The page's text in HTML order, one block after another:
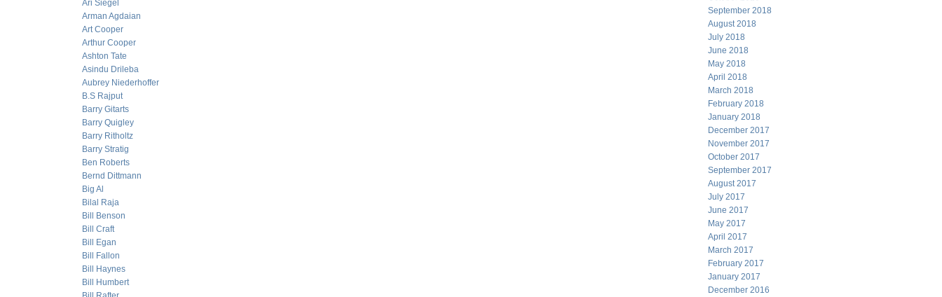
Ari Siegel
Arman Agdaian
Art Cooper
Arthur Cooper
Ashton Tate
Asindu Drileba
Aubrey Niederhoffer
B.S Rajput
Barry Gitarts
Barry Quigley
Barry Ritholtz
Barry Stratig
Ben Roberts
Bernd Dittmann
Big Al
Bilal Raja
Bill Benson
Bill Craft
Bill Egan
Bill Fallon
Bill Haynes
Bill Humbert
September 2018
August 2018
July 2018
June 2018
May 2018
April 2018
March 2018
February 2018
January 2018
December 2017
November 2017
October 2017
September 2017
August 2017
July 2017
June 2017
May 2017
April 2017
March 2017
February 2017
January 2017
December 2016